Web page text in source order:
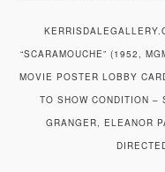
“SCARAMOUCHE” (1952,
MOVIE POSTER LOBBY
TO SHOW CONDITION –
GRANGER, ELEANOR